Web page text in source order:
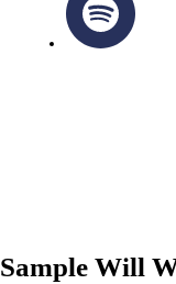
Sample Will